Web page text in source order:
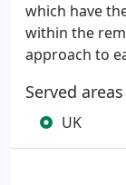
which have
within the
approach to
Served areas
UK